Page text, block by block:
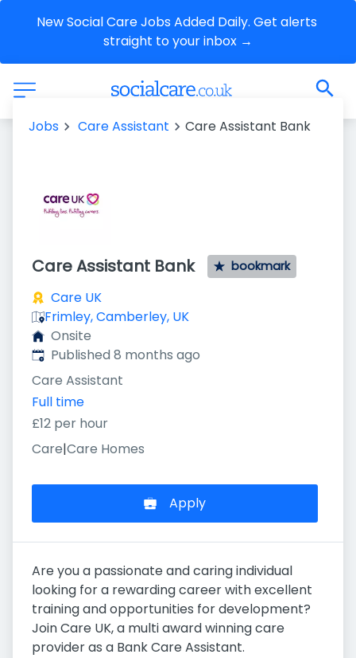
New Social Care Jobs Added Daily. Get alerts
straight to your inbox →
Jobs Care Assistant Care Assistant Bank
Care Assistant Bank bookmark
Care UK
Frimley, Camberley, UK
Onsite
Published:
Published 8 months ago
Care Assistant
Full time
£12 per hour
Care|Care Homes
Apply
Are you a passionate and caring individual
looking for a rewarding career with excellent
training and opportunities for development?
Join Care UK, a multi award winning care
provider as a Bank Care Assistant.